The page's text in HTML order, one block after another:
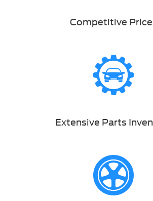
Competitive
Extensive Parts